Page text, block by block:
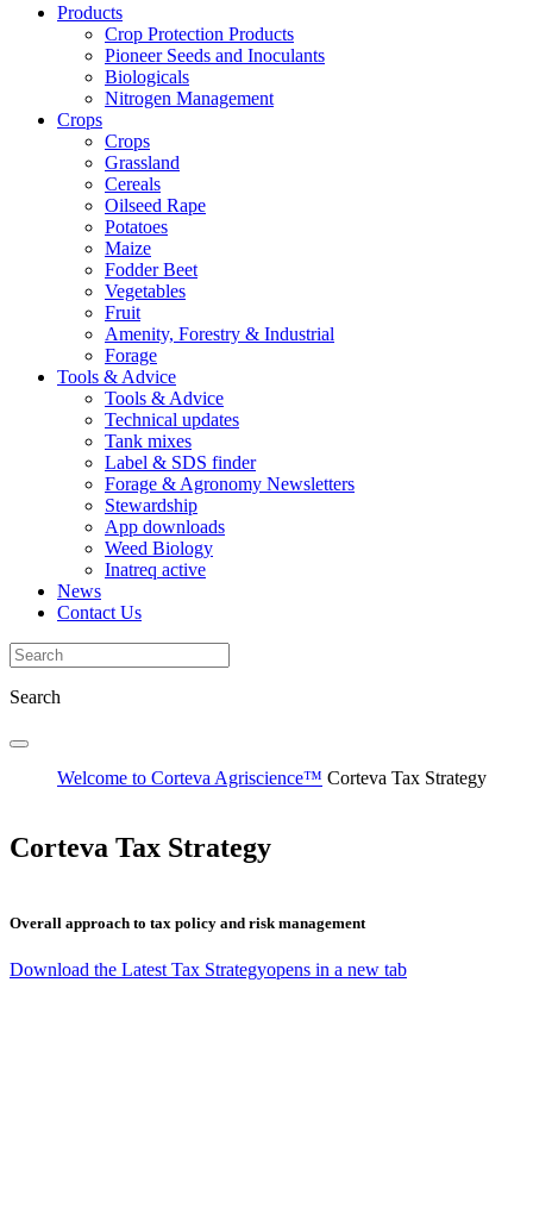
Products
Crop Protection Products
Pioneer Seeds and Inoculants
Biologicals
Nitrogen Management
Crops
Crops
Grassland
Cereals
Oilseed Rape
Potatoes
Maize
Fodder Beet
Vegetables
Fruit
Amenity, Forestry & Industrial
Forage
Tools & Advice
Tools & Advice
Technical updates
Tank mixes
Label & SDS finder
Forage & Agronomy Newsletters
Stewardship
App downloads
Weed Biology
Inatreq active
News
Contact Us
Search
Welcome to Corteva Agriscience™ Corteva Tax Strategy
Corteva Tax Strategy
Overall approach to tax policy and risk management
Download the Latest Tax Strategyopens in a new tab